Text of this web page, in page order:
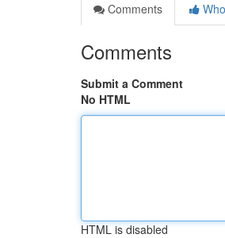
Comments
Comments
Submit a Comment
No HTML
HTML is disabled